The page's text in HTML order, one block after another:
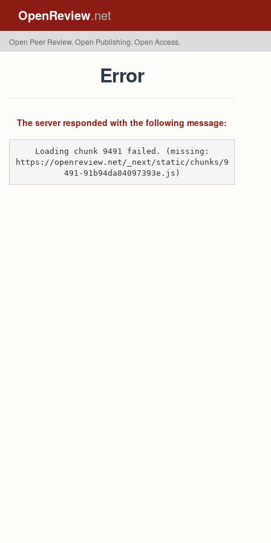
OpenReview.net
Open Peer Review. Open Publishing. Open Access.
Error
The server responded with the following message:
Loading chunk 9491 failed. (missing:
https://openreview.net/_next/static/chunks/9
491-91b94da84097393e.js)